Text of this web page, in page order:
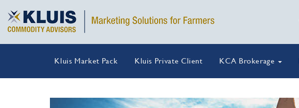
Kluis Market Pack Kluis Private Client KCA Brokerage